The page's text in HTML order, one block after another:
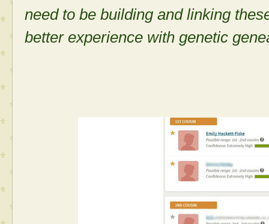
need to be building and linking
better experience with genetic